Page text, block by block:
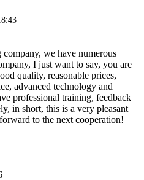
we have numerous
I just want to say, you are
quality, reasonable prices,
advanced technology and
professional training, feedback
in short, this is a very pleasant
to the next cooperation!